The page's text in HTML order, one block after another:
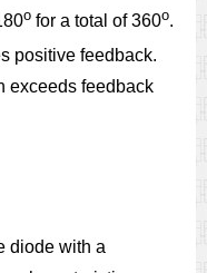
o for a total of 360o.
positive feedback.
exceeds feedback
diode with a